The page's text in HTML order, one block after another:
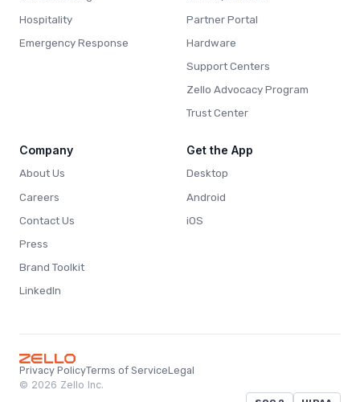
Hospitality
Emergency Response
Partner Portal
Hardware
Support Centers
Zello Advocacy Program
Trust Center
Company
About Us
Careers
Contact Us
Press
Brand Toolkit
LinkedIn
Get the App
Desktop
Android
iOS
Privacy PolicyTerms of ServiceLegal
© 2026 Zello Inc.